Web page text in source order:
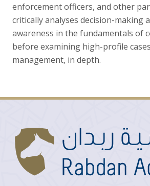
enforcement officers, and other
critically analyses decision-making
awareness in the fundamentals of
before examining high-profile
management, in depth.